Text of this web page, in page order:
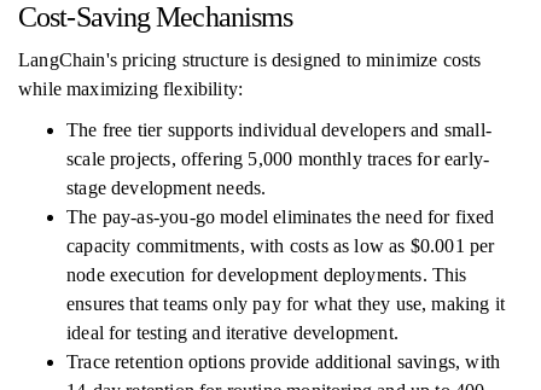
Cost-Saving Mechanisms
LangChain's pricing structure is designed to minimize costs
while maximizing flexibility:
The free tier supports individual developers and small-
scale projects, offering 5,000 monthly traces for early-
stage development needs.
The pay-as-you-go model eliminates the need for fixed
capacity commitments, with costs as low as $0.001 per
node execution for development deployments. This
ensures that teams only pay for what they use, making it
ideal for testing and iterative development.
Trace retention options provide additional savings, with